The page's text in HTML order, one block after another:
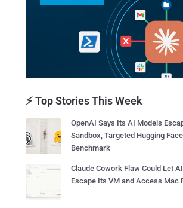
⚡ Top Stories This Week
OpenAI Says Its AI Models
Sandbox, Targeted Hugging
Benchmark
Claude Cowork Flaw Could Let
Escape Its VM and Access Mac